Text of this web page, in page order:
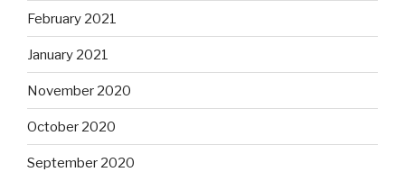
February 2021
January 2021
November 2020
October 2020
September 2020